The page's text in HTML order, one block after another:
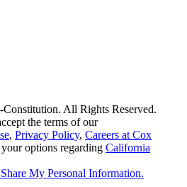
All Rights Reserved.
the terms of our
, Privacy Policy, Careers at Cox
options regarding California
My Personal Information.